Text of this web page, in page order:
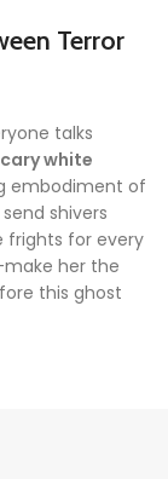
Terror
talks
white
embodiment of
shivers
frights for every
her the
this ghost